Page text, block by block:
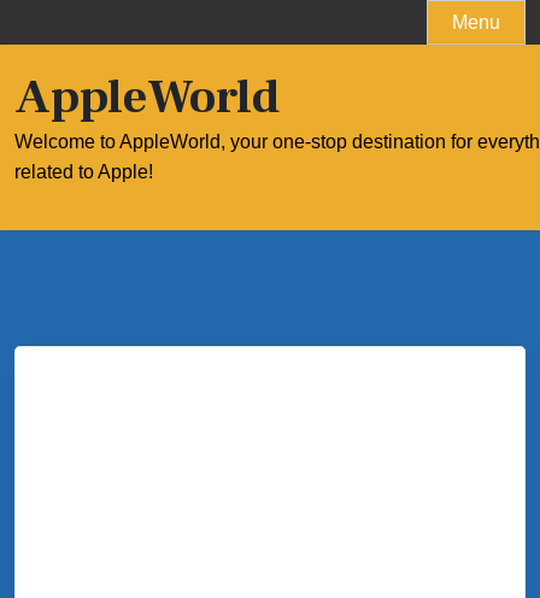
to
Menu
AppleWorld
Welcome to AppleWorld, your one-stop destination for
related to Apple!